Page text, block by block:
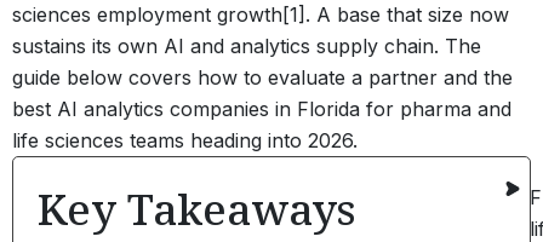
sciences employment growth[1]. A base that size now
sustains its own AI and analytics supply chain. The
guide below covers how to evaluate a partner and the
best AI analytics companies in Florida for pharma and
life sciences teams heading into 2026.
Key Takeaways